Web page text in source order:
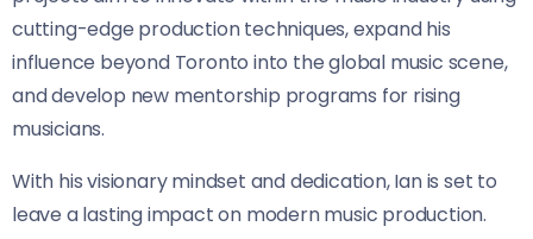
cutting-edge production techniques, expand his
influence beyond Toronto into the global music scene,
and develop new mentorship programs for rising
musicians.
With his visionary mindset and dedication, Ian is set to
leave a lasting impact on modern music production.